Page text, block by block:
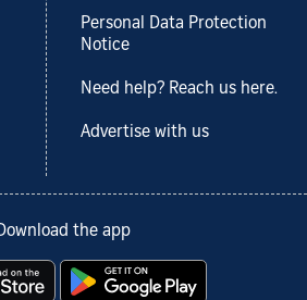
Personal Data Protection
Notice
Need help? Reach us here.
Advertise with us
the app